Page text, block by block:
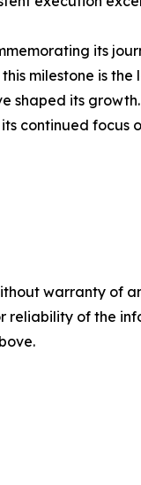
its
milestone is
shaped its
continued
warranty
reliability of the